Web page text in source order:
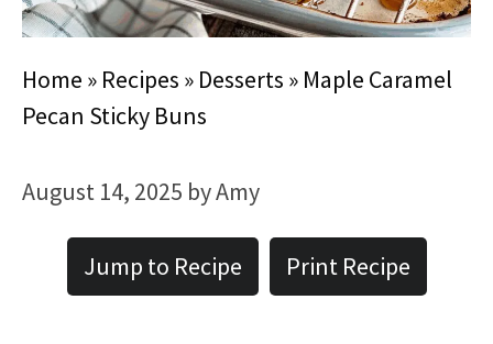
Home » Recipes » Desserts » Maple Caramel
Pecan Sticky Buns
August 14, 2025 byAmy
Jump to Recipe Print Recipe